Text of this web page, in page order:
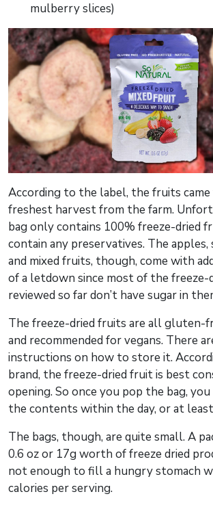
mulberry slices)
According to the label, the fruits
freshest harvest from the farm.
bag only contains 100% freeze-dried
contain any preservatives. The
and mixed fruits, though, come with
of a letdown since most of the freeze-
reviewed so far don’t have sugar in
The freeze-dried fruits are all gluten-
and recommended for vegans. There
instructions on how to store it.
brand, the freeze-dried fruit is best
opening. So once you pop the bag,
the contents within the day, or at
The bags, though, are quite small. A
0.6 oz or 17g worth of freeze dried
not enough to fill a hungry stomach
calories per serving.